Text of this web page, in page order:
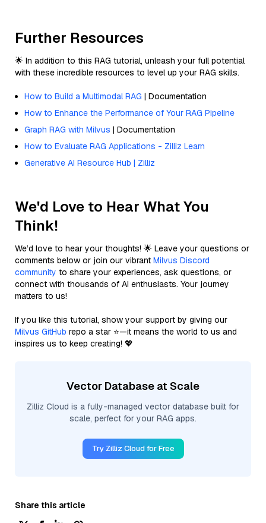
Further Resources
🌟 In addition to this RAG tutorial, unleash your full potential
with these incredible resources to level up your RAG skills.
How to Build a Multimodal RAG | Documentation
How to Enhance the Performance of Your RAG Pipeline
Graph RAG with Milvus | Documentation
How to Evaluate RAG Applications - Zilliz Learn
Generative AI Resource Hub | Zilliz
We'd Love to Hear What You
Think!
We’d love to hear your thoughts! 🌟 Leave your questions or
comments below or join our vibrant Milvus Discord
community to share your experiences, ask questions, or
connect with thousands of AI enthusiasts. Your journey
matters to us!
If you like this tutorial, show your support by giving our
Milvus GitHub repo a star ⭐—it means the world to us and
inspires us to keep creating! 💖
Vector Database at Scale
Zilliz Cloud is a fully-managed vector database built for
scale, perfect for your RAG apps.
Try Zilliz Cloud for Free
Share this article